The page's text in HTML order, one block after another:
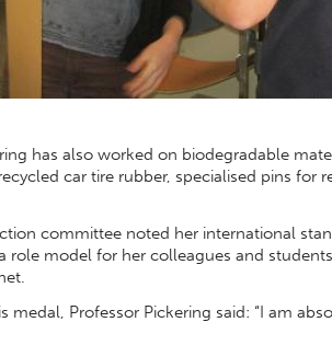
has also worked on biodegradable
car tire rubber, specialised pins for
committee noted her international
role model for her colleagues and
medal, Professor Pickering said: “I am